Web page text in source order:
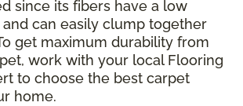
since its fibers have a low
can easily clump together
get maximum durability from
work with your local Flooring
to choose the best carpet
home.